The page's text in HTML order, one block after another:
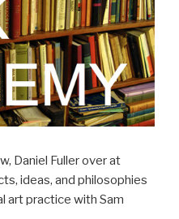
Daniel Fuller over at
ideas, and philosophies
art practice with Sam